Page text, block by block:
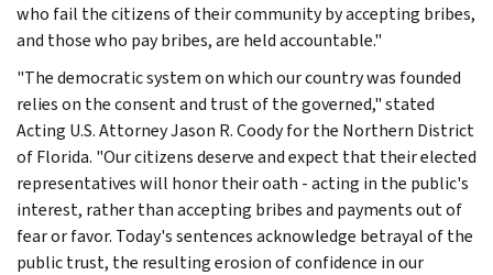
who fail the citizens of their community by accepting bribes,
and those who pay bribes, are held accountable."
"The democratic system on which our country was founded
relies on the consent and trust of the governed," stated
Acting U.S. Attorney Jason R. Coody for the Northern District
of Florida. "Our citizens deserve and expect that their elected
representatives will honor their oath - acting in the public's
interest, rather than accepting bribes and payments out of
fear or favor. Today's sentences acknowledge betrayal of the
public trust, the resulting erosion of confidence in our